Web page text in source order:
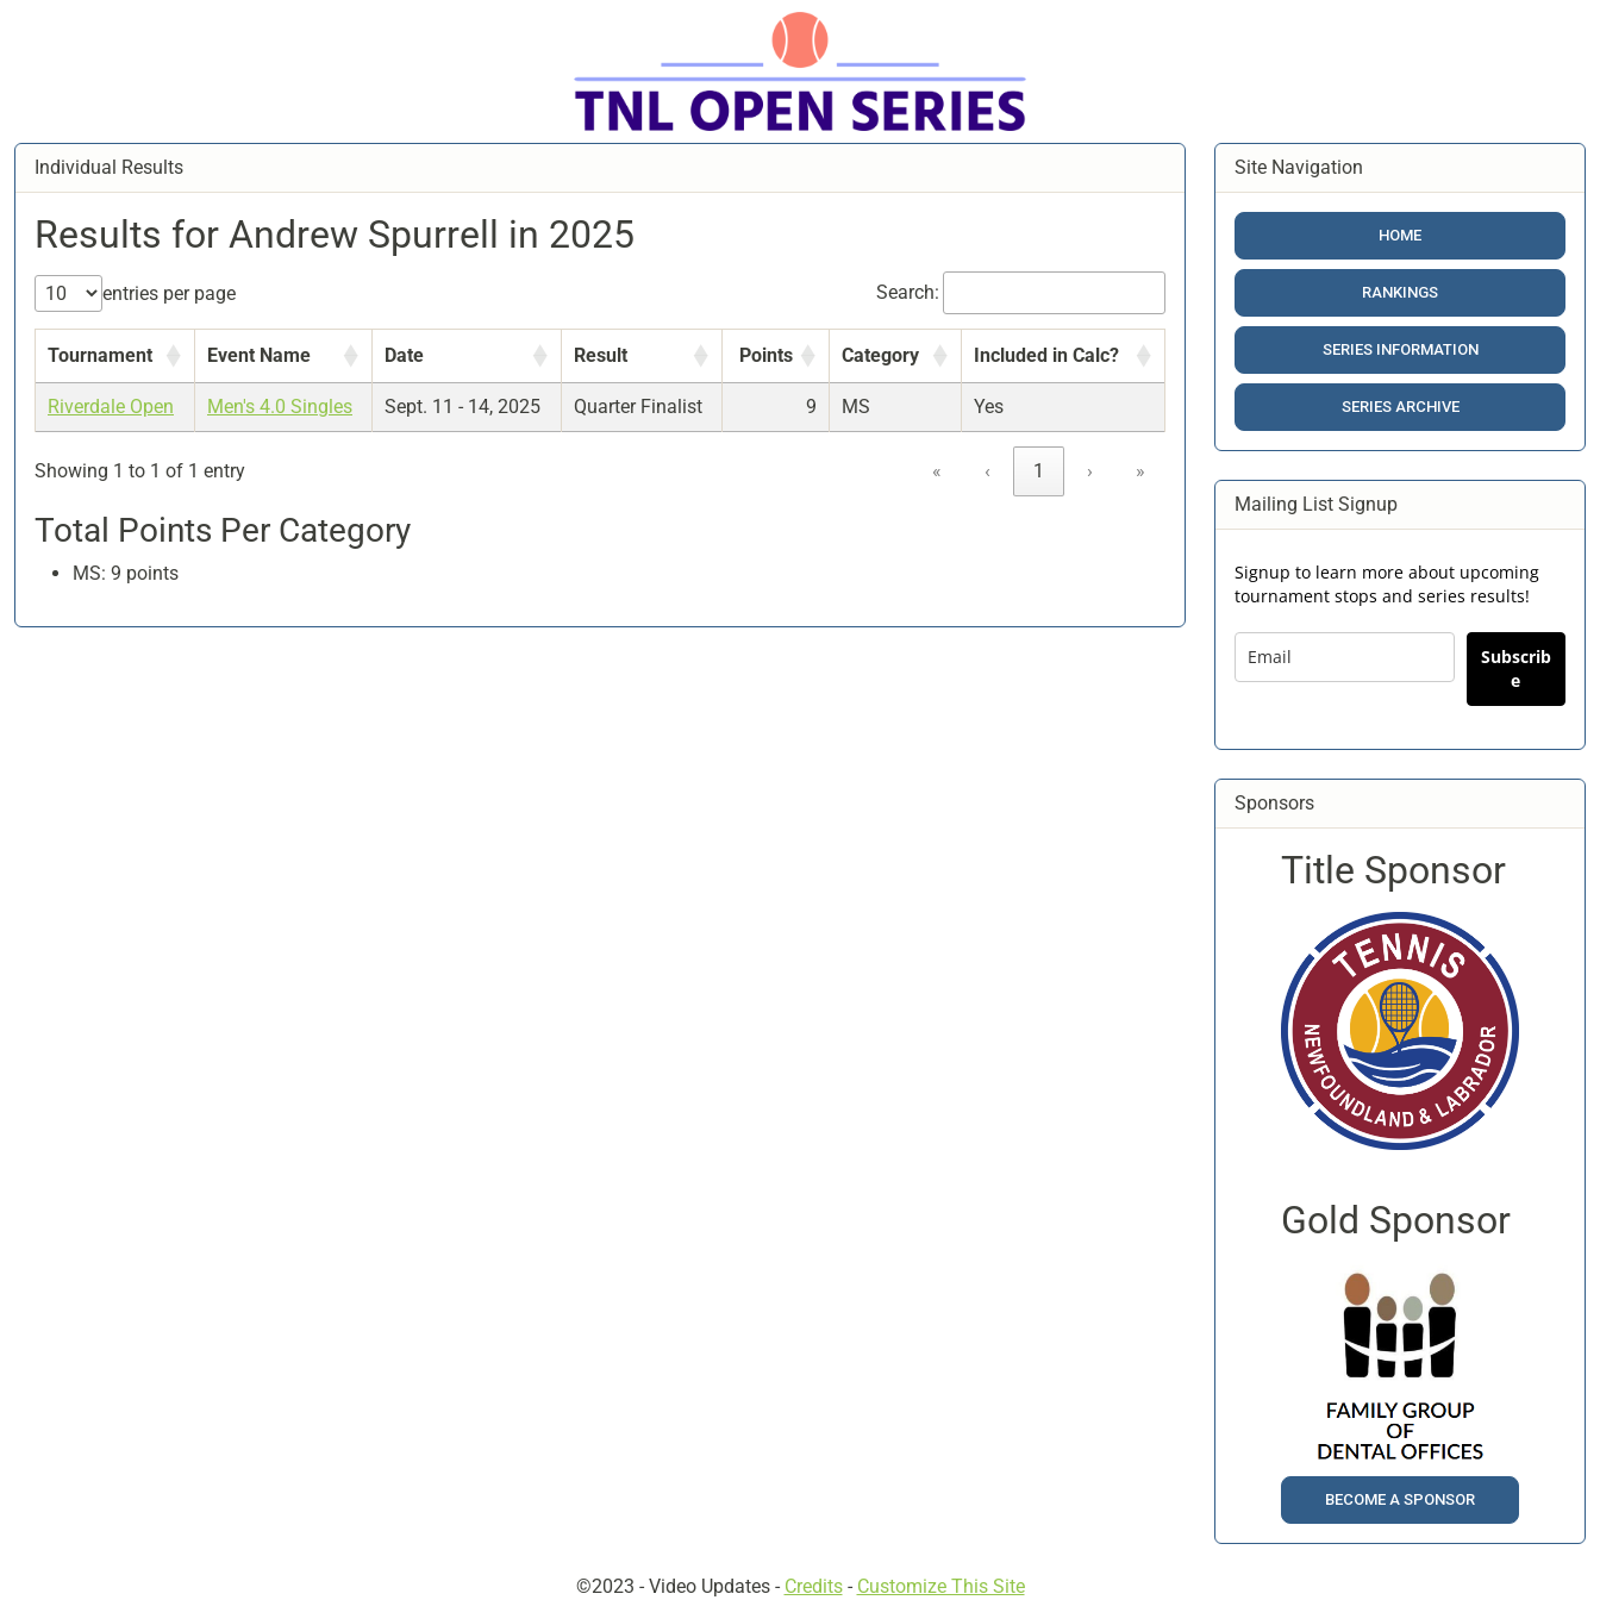
Individual Results
Results for Andrew Spurrell in 2025
entries per page Search:
Tournament Event Name Date Result Points Category Included in Calc?
Riverdale Open Men's 4.0 Singles Sept. 11 - 14, 2025 Quarter Finalist 9 MS Yes
Showing 1 to 1 of 1 entry « ‹ 1 › »
Total Points Per Category
MS: 9 points
Site Navigation
HOME
RANKINGS
SERIES INFORMATION
SERIES ARCHIVE
Mailing List Signup
Signup to learn more about upcoming
tournament stops and series results!
Subscrib
e
Sponsors
Title Sponsor
Gold Sponsor
BECOME A SPONSOR
©2023 - Video Updates- Credits- Customize This Site